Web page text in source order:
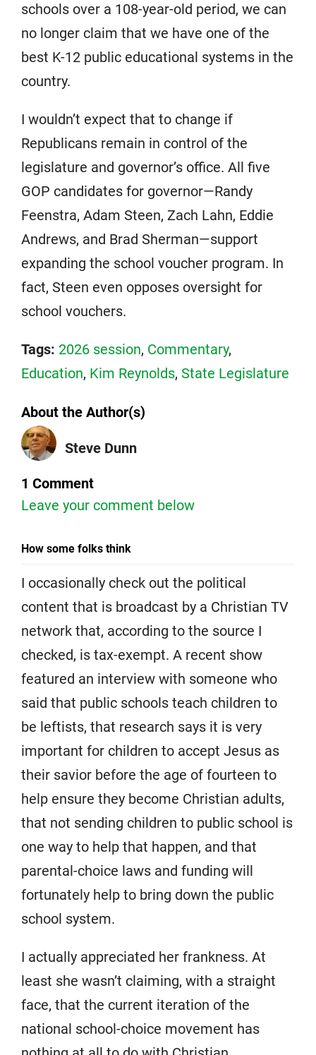
schools over a 108-year-old period, we can
no longer claim that we have one of the
best K-12 public educational systems in the
country.
I wouldn’t expect that to change if
Republicans remain in control of the
legislature and governor’s office. All five
GOP candidates for governor—Randy
Feenstra, Adam Steen, Zach Lahn, Eddie
Andrews, and Brad Sherman—support
expanding the school voucher program. In
fact, Steen even opposes oversight for
school vouchers.
Tags: 2026 session, Commentary,
Education, Kim Reynolds, State Legislature
About the Author(s)
Steve Dunn
1 Comment
Leave your comment below
How some folks think
I occasionally check out the political
content that is broadcast by a Christian TV
network that, according to the source I
checked, is tax-exempt. A recent show
featured an interview with someone who
said that public schools teach children to
be leftists, that research says it is very
important for children to accept Jesus as
their savior before the age of fourteen to
help ensure they become Christian adults,
that not sending children to public school is
one way to help that happen, and that
parental-choice laws and funding will
fortunately help to bring down the public
school system.
I actually appreciated her frankness. At
least she wasn’t claiming, with a straight
face, that the current iteration of the
national school-choice movement has